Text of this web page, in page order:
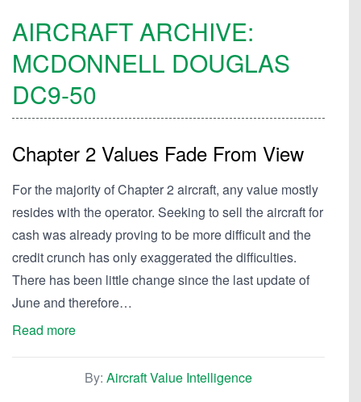
AIRCRAFT ARCHIVE:
MCDONNELL DOUGLAS
DC9-50
Chapter 2 Values Fade From View
For the majority of Chapter 2 aircraft, any value mostly
resides with the operator. Seeking to sell the aircraft for
cash was already proving to be more difficult and the
credit crunch has only exaggerated the difficulties.
There has been little change since the last update of
June and therefore…
Read more
By: Aircraft Value Intelligence